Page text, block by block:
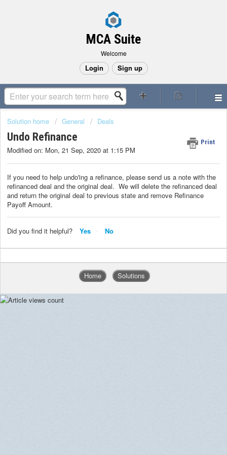
MCA Suite
Welcome
Login Sign up
Solution home General Deals
Undo Refinance Print
Modified on: Mon, 21 Sep, 2020 at 1:15 PM
If you need to help undo'ing a refinance, please send us a note with the
refinanced deal and the original deal. We will delete the refinanced deal
and return the original deal to previous state and remove Refinance
Payoff Amount.
Did you find it helpful? Yes No
Home Solutions